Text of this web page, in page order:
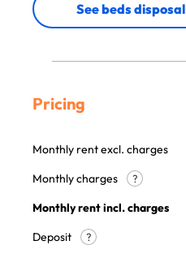
See beds disposal
Pricing
Monthly rent excl. charges
Monthly charges
?
Monthly rent incl. charges
Deposit
?